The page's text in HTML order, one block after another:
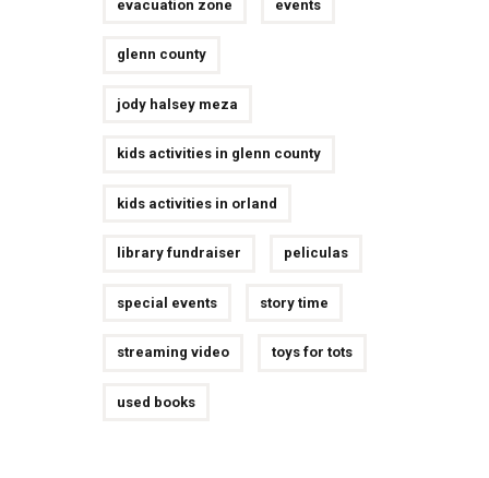
evacuation zone events
glenn county
jody halsey meza
kids activities in glenn county
kids activities in orland
library fundraiser peliculas
special events story time
streaming video toys for tots
used books